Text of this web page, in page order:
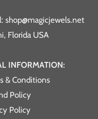
shop@magicjewels.net
Florida USA
INFORMATION:
& Conditions
Policy
Policy